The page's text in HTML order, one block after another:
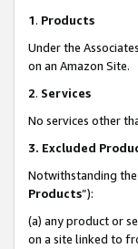
1. Products
Under the
on an Amazon Site.
2. Services
No services other
3. Excluded
Notwithstanding
Products”):
(a) any product or
on a site linked to